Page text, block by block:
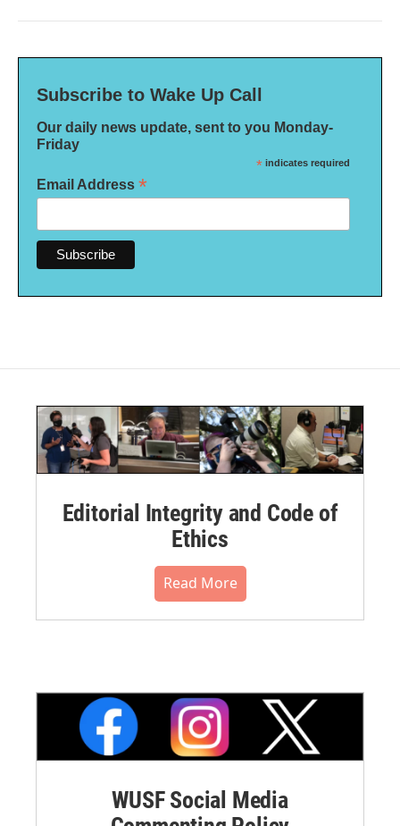
Subscribe to Wake Up Call
Our daily news update, sent to you Monday-
Friday
* indicates required
Email Address *
Editorial Integrity and Code of
Ethics
Read More
WUSF Social Media